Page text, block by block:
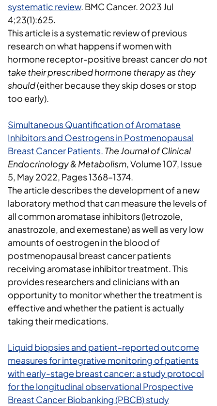
systematic review. BMC Cancer. 2023 Jul
4;23(1):625.
This article is a systematic review of previous
research on what happens if women with
hormone receptor-positive breast cancerdo not
take their prescribed hormone therapy as they
should(either because they skip doses or stop
too early).
Simultaneous Quantification of Aromatase
Inhibitors and Oestrogens in Postmenopausal
Breast Cancer Patients. The Journal of Clinical
Endocrinology & Metabolism, Volume 107, Issue
5, May 2022, Pages 1368–1374.
The article describes the development ofa new
laboratory method that can measure the levels of
all common aromatase inhibitors (letrozole,
anastrozole, and exemestane) as well as very low
amounts of oestrogen in the blood of
postmenopausal breast cancer patients
receiving aromatase inhibitor treatment. This
provides researchers and clinicians with an
opportunity to monitor whether the treatment is
effective and whether the patient is actually
taking their medications.
Liquid biopsies and patient-reported outcome
measures for integrative monitoring of patients
with early-stage breast cancer: a study protocol
for the longitudinal observational Prospective
Breast Cancer Biobanking (PBCB) study